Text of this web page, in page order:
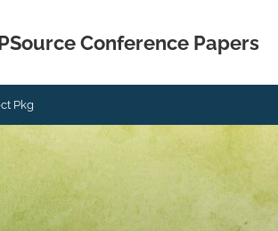
Conference Papers
Pkg